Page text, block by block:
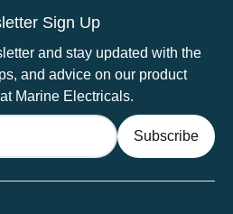
Sign Up
and stay updated with the
and advice on our product
Marine Electricals.